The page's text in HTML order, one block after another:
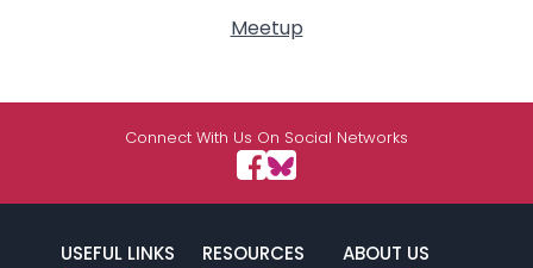
Meetup
Connect With Us On Social Networks
USEFUL LINKS RESOURCES ABOUT US